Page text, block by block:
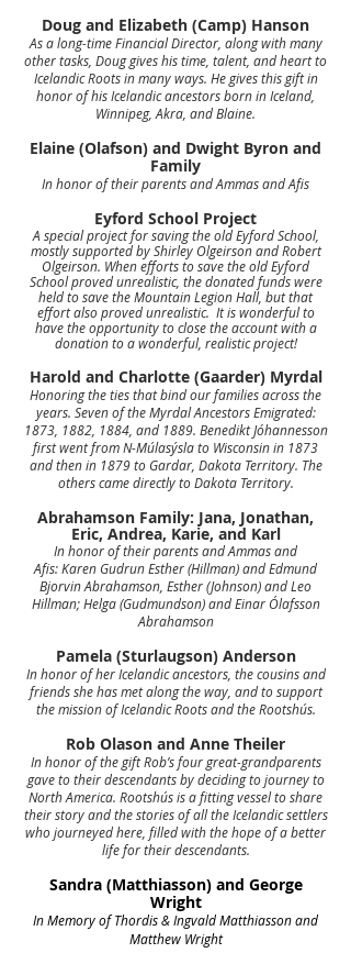
Doug and Elizabeth (Camp) Hanson
As a long-time Financial Director, along with many
other tasks, Doug gives his time, talent, and heart to
Icelandic Roots in many ways. He gives this gift in
honor of his Icelandic ancestors born in Iceland,
Winnipeg, Akra, and Blaine.
Elaine (Olafson) and Dwight Byron and
Family
In honor of their parents and Ammas and Afis
Eyford School Project
A special project for saving the old Eyford School,
mostly supported by Shirley Olgeirson and Robert
Olgeirson. When efforts to save the old Eyford
School proved unrealistic, the donated funds were
held to save the Mountain Legion Hall, but that
effort also proved unrealistic. It is wonderful to
have the opportunity to close the account with a
donation to a wonderful, realistic project!
Harold and Charlotte (Gaarder) Myrdal
Honoring the ties that bind our families across the
years. Seven of the Myrdal Ancestors Emigrated:
1873, 1882, 1884, and 1889. Benedikt Jóhannesson
first went from N-Múlasýsla to Wisconsin in 1873
and then in 1879 to Gardar, Dakota Territory. The
others came directly to Dakota Territory.
Abrahamson Family: Jana, Jonathan,
Eric, Andrea, Karie, and Karl
In honor of their parents and Ammas and
Afis:Karen Gudrun Esther (Hillman) and Edmund
Bjorvin Abrahamson, Esther (Johnson) and Leo
Hillman; Helga (Gudmundson) and Einar Ólafsson
Abrahamson
Pamela (Sturlaugson) Anderson
In honor of her Icelandic ancestors, the cousins and
friends she has met along the way, and to support
the mission of Icelandic Roots and the Rootshús.
Rob Olason and Anne Theiler
In honor of the gift Rob’s four great-grandparents
gave to their descendants by deciding to journey to
North America. Rootshús is a fitting vessel to share
their story and the stories of all the Icelandic settlers
who journeyed here, filled with the hope of a better
life for their descendants.
Sandra (Matthiasson) and George
Wright
In Memory of Thordis & Ingvald Matthiasson and
Matthew Wright